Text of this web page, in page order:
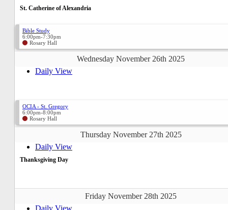
St. Catherine of Alexandria
Bible Study
6:00pm-7:30pm
Rosary Hall
Wednesday November 26th 2025
Daily View
OCIA - St. Gregory
6:00pm-8:00pm
Rosary Hall
Thursday November 27th 2025
Daily View
Thanksgiving Day
Friday November 28th 2025
Daily View